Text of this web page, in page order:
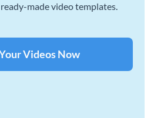
made video templates.
Videos Now